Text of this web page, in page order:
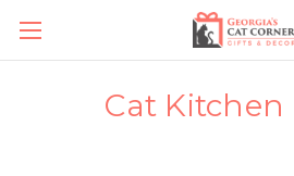
Cat Kitchen